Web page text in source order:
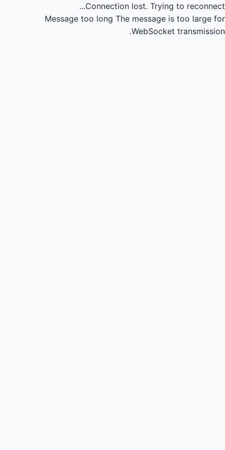
Connection lost. Trying to reconnect...
Message too long The message is too large for
WebSocket transmission.